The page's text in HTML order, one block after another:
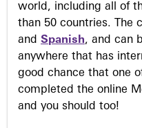
world, including all of
than 50 countries. The
and Spanish, and can
anywhere that has
good chance that one
completed the online
and you should too!